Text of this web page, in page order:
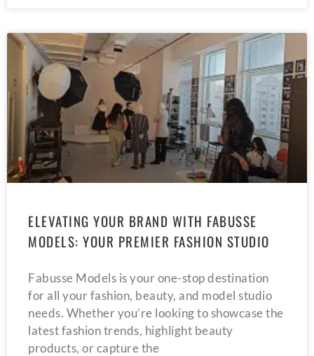
ELEVATING YOUR BRAND WITH FABUSSE
MODELS: YOUR PREMIER FASHION STUDIO
Fabusse Models is your one-stop destination
for all your fashion, beauty, and model studio
needs. Whether you’re looking to showcase the
latest fashion trends, highlight beauty
products, or capture the